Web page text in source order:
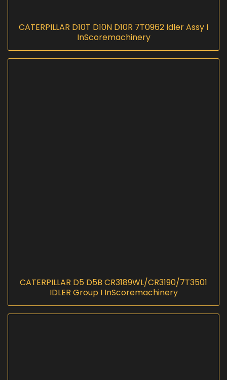
CATERPILLAR D10T D10N D10R 7T0962 Idler Assy I
InScoremachinery
CATERPILLAR D5 D5B CR3189WL/CR3190/7T3501
IDLER Group I InScoremachinery